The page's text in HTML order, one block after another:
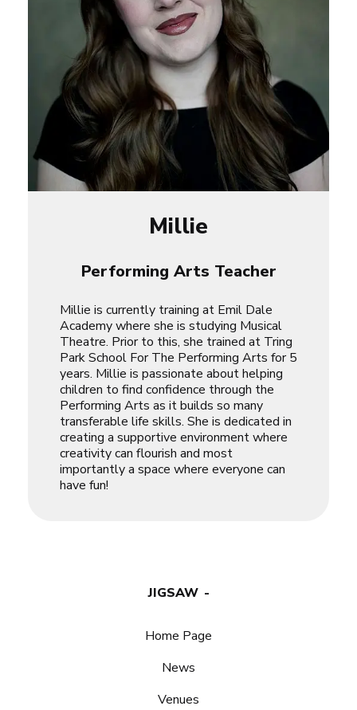
Millie
Performing Arts Teacher
Millie is currently training at Emil Dale
Academy where she is studying Musical
Theatre. Prior to this, she trained at Tring
Park School For The Performing Arts for 5
years. Millie is passionate about helping
children to find confidence through the
Performing Arts as it builds so many
transferable life skills. She is dedicated in
creating a supportive environment where
creativity can flourish and most
importantly a space where everyone can
have fun!
JIGSAW
Home Page
News
Venues